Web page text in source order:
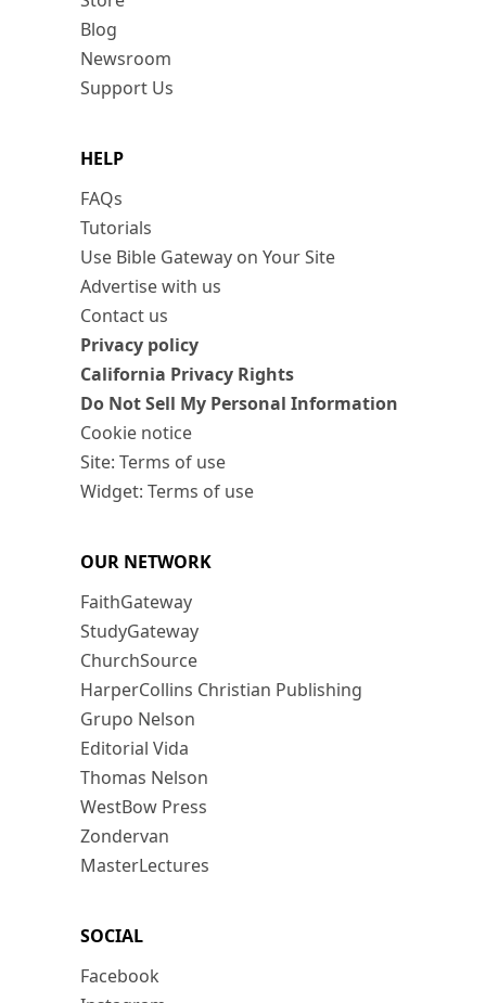
Blog
Newsroom
Support Us
HELP
FAQs
Tutorials
Use Bible Gateway on Your Site
Advertise with us
Contact us
Privacy policy
California Privacy Rights
Do Not Sell My Personal Information
Cookie notice
Site: Terms of use
Widget: Terms of use
OUR NETWORK
FaithGateway
StudyGateway
ChurchSource
HarperCollins Christian Publishing
Grupo Nelson
Editorial Vida
Thomas Nelson
WestBow Press
Zondervan
MasterLectures
SOCIAL
Facebook